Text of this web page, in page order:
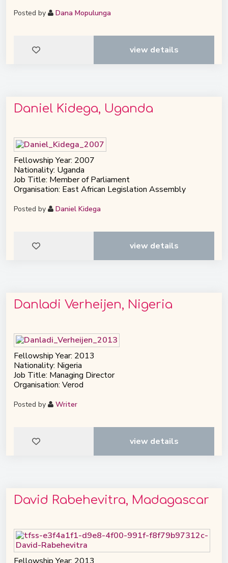
Posted by Dana Mopulunga
view details
Daniel Kidega, Uganda
Fellowship Year: 2007
Nationality: Uganda
Job Title: Member of Parliament
Organisation: East African Legislation Assembly
Posted by Daniel Kidega
view details
Danladi Verheijen, Nigeria
Fellowship Year: 2013
Nationality: Nigeria
Job Title: Managing Director
Organisation: Verod
Posted by Writer
view details
David Rabehevitra, Madagascar